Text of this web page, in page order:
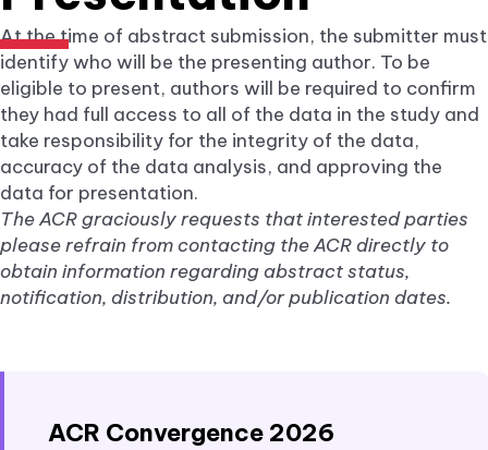
At the time of abstract submission, the submitter must
identify who will be the presenting author. To be
eligible to present, authors will be required to confirm
they had full access to all of the data in the study and
take responsibility for the integrity of the data,
accuracy of the data analysis, and approving the
data for presentation.
The ACR graciously requests that interested parties
please refrain from contacting the ACR directly to
obtain information regarding abstract status,
notification, distribution, and/or publication dates.
ACR Convergence 2026